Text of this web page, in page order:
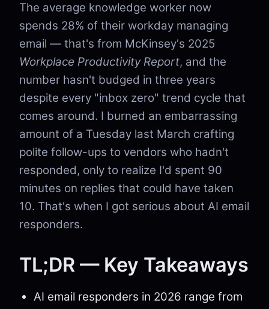
The average knowledge worker now
spends 28% of their workday managing
email — that's from McKinsey's 2025
Workplace Productivity Report, and the
number hasn't budged in three years
despite every "inbox zero" trend cycle that
comes around. I burned an embarrassing
amount of a Tuesday last March crafting
polite follow-ups to vendors who hadn't
responded, only to realize I'd spent 90
minutes on replies that could have taken
10. That's when I got serious about AI email
responders.
TL;DR — Key Takeaways
AI email responders in 2026 range from